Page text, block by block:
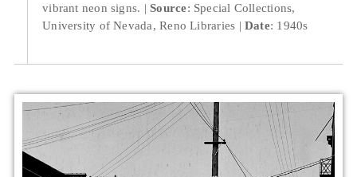
vibrant neon signs.
Source: Special Collections,
University of Nevada, Reno Libraries
Date: 1940s